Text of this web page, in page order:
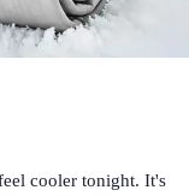
cooler tonight. It's